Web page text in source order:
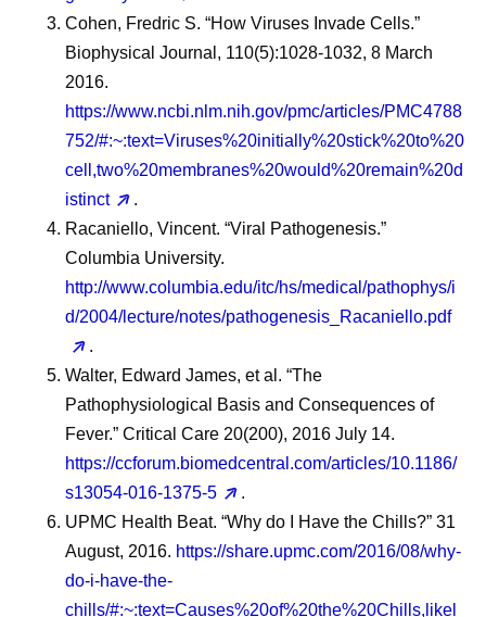
Cohen, Fredric S. “How Viruses Invade Cells.”
Biophysical Journal, 110(5):1028-1032, 8 March
2016.
https://www.ncbi.nlm.nih.gov/pmc/articles/PMC4788
752/#:~:text=Viruses%20initially%20stick%20to%20
cell,two%20membranes%20would%20remain%20d
istinct
.
Racaniello, Vincent. “Viral Pathogenesis.”
Columbia University.
http://www.columbia.edu/itc/hs/medical/pathophys/i
d/2004/lecture/notes/pathogenesis_Racaniello.pdf
.
Walter, Edward James, et al. “The
Pathophysiological Basis and Consequences of
Fever.” Critical Care 20(200), 2016 July 14.
https://ccforum.biomedcentral.com/articles/10.1186/
s13054-016-1375-5
.
UPMC Health Beat. “Why do I Have the Chills?” 31
August, 2016. https://share.upmc.com/2016/08/why-
do-i-have-the-
chills/#:~:text=Causes%20of%20the%20Chills,likel